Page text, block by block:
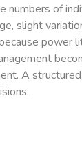
of
slight
A